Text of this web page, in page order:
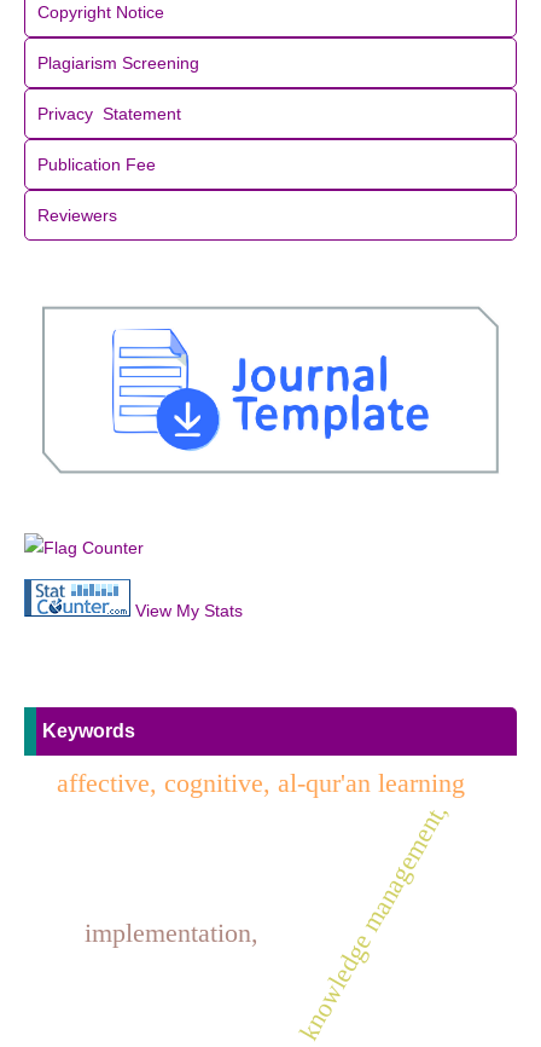
Copyright Notice
Plagiarism Screening
Privacy Statement
Publication Fee
Reviewers
View My Stats
Keywords
implementation, knowledge management,
affective, cognitive, al-qur'an learning